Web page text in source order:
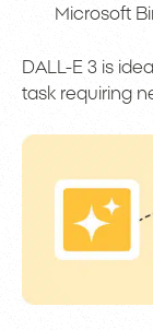
Microsoft
DALL-E 3 is
task requiring